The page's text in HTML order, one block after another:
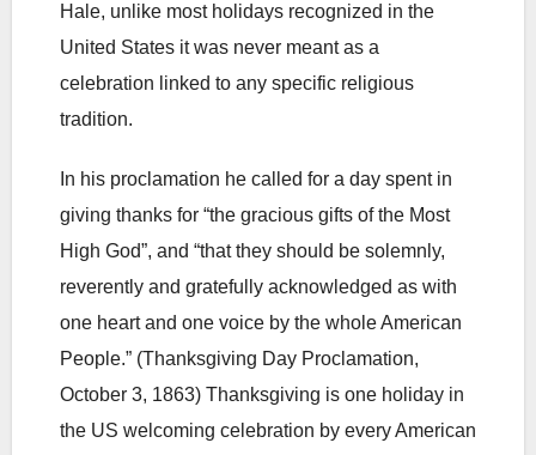
Hale, unlike most holidays recognized in the
United States it was never meant as a
celebration linked to any specific religious
tradition.
In his proclamation he called for a day spent in
giving thanks for “the gracious gifts of the Most
High God”, and “that they should be solemnly,
reverently and gratefully acknowledged as with
one heart and one voice by the whole American
People.” (Thanksgiving Day Proclamation,
October 3, 1863) Thanksgiving is one holiday in
the US welcoming celebration by every American